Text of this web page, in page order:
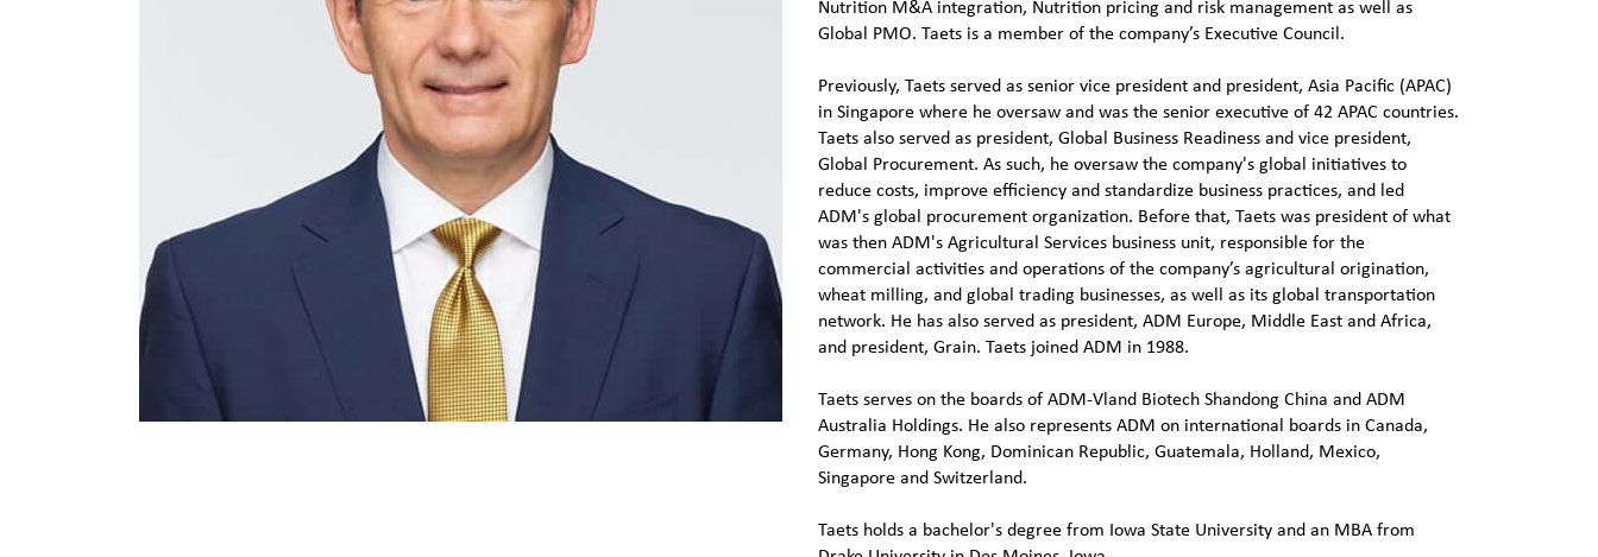
Nutrition M&A integration, Nutrition pricing and risk management as well as
Global PMO. Taets is a member of the company’s Executive Council.
Previously, Taets served as senior vice president and president, Asia Pacific (APAC)
in Singapore where he oversaw and was the senior executive of 42 APAC countries.
Taets also served as president, Global Business Readiness and vice president,
Global Procurement. As such, he oversaw the company's global initiatives to
reduce costs, improve efficiency and standardize business practices, and led
ADM's global procurement organization. Before that, Taets was president of what
was then ADM's Agricultural Services business unit, responsible for the
commercial activities and operations of the company’s agricultural origination,
wheat milling, and global trading businesses, as well as its global transportation
network. He has also served as president, ADM Europe, Middle East and Africa,
and president, Grain. Taets joined ADM in 1988.
Taets serves on the boards of ADM-Vland Biotech Shandong China and ADM
Australia Holdings. He also represents ADM on international boards in Canada,
Germany, Hong Kong, Dominican Republic, Guatemala, Holland, Mexico,
Singapore and Switzerland.
Taets holds a bachelor's degree from Iowa State University and an MBA from